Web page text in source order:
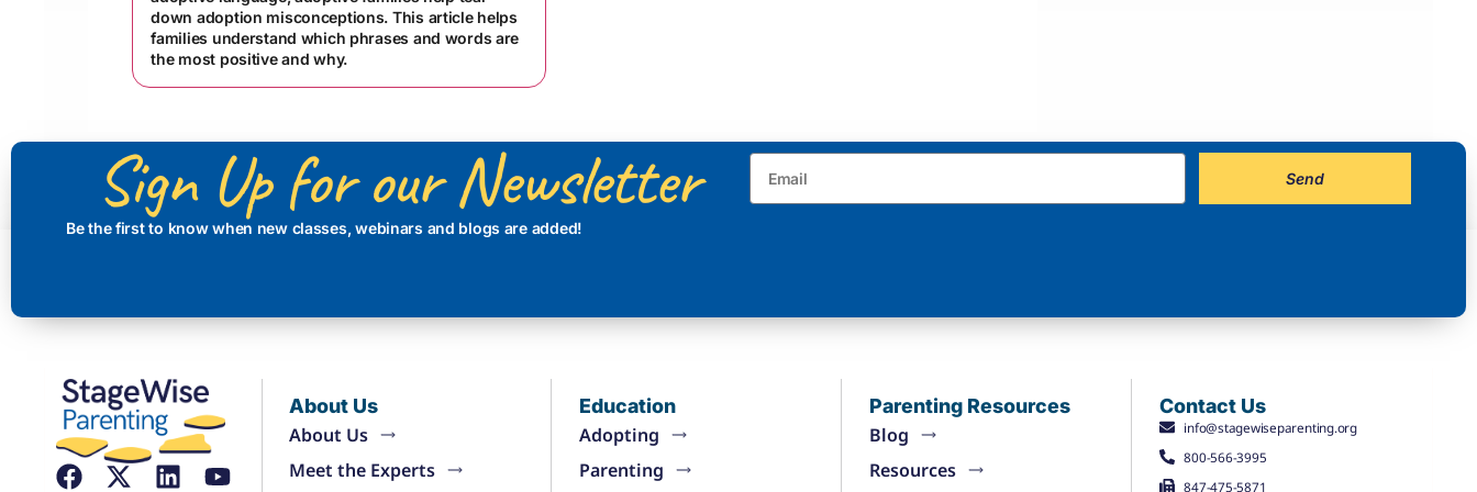
down adoption misconceptions. This article helps
families understand which phrases and words are
the most positive and why.
Sign Up for our Newsletter
Be the first to know when new classes, webinars and blogs are added!
Send
About Us
About Us
Meet the Experts
Education
Adopting
Parenting
Parenting Resources
Blog
Resources
Contact Us
info@stagewiseparenting.org
800-566-3995
847-475-5871